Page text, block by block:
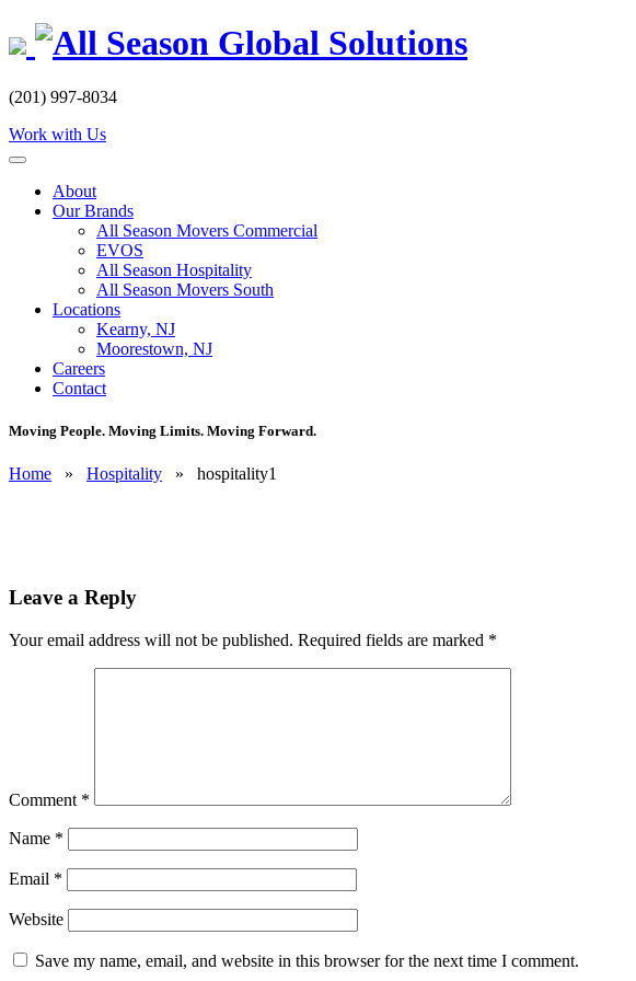
Skip
to
(201) 997-8034
Work with Us
About
Our Brands
All Season Movers Commercial
EVOS
All Season Hospitality
All Season Movers South
Locations
Kearny, NJ
Moorestown, NJ
Careers
Contact
Moving People. Moving Limits. Moving Forward.
Home » Hospitality » hospitality1
Leave a Reply
Your email address will not be published. Required fields are marked *
Comment *
Name *
Email *
Website
Save my name, email, and website in this browser for the next time I comment.